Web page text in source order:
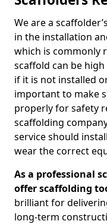
We are a
in the installation
which is commonly
scaffold can be
if it is not installed
important to make
properly for safety
scaffolding
service should
wear the correct
As a professional
offer scaffolding
brilliant for
long-term